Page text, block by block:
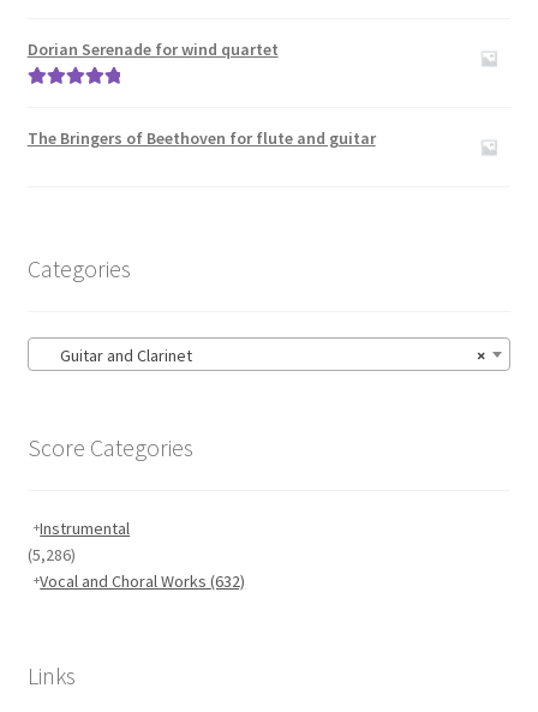
Dorian Serenade for wind quartet
The Bringers of Beethoven for flute and guitar
Categories
×
Guitar and Clarinet
Score Categories
Instrumental
(5,286)
Vocal and Choral Works(632)
Links